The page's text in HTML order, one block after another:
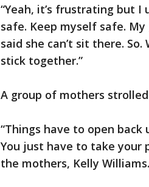
“Yeah, it’s frustrating but I
safe. Keep myself safe.
said she can’t sit there.
stick together.”
A group of mothers
“Things have to open back
You just have to take your
the mothers, Kelly Williams.